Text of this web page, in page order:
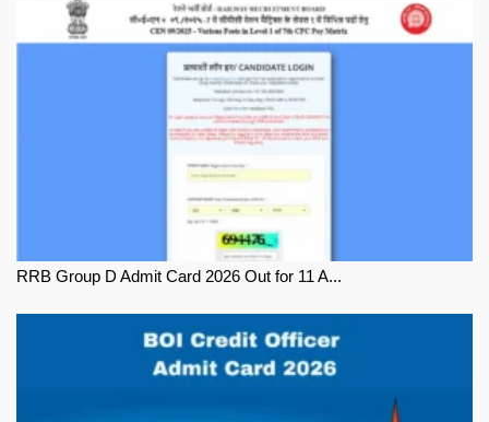
RRB Group D Admit Card 2026 Out for 11 A...